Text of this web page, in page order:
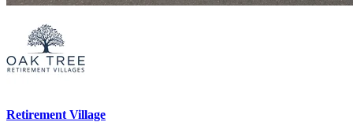
Retirement Village